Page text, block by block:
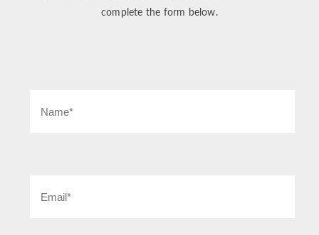
complete the form below.